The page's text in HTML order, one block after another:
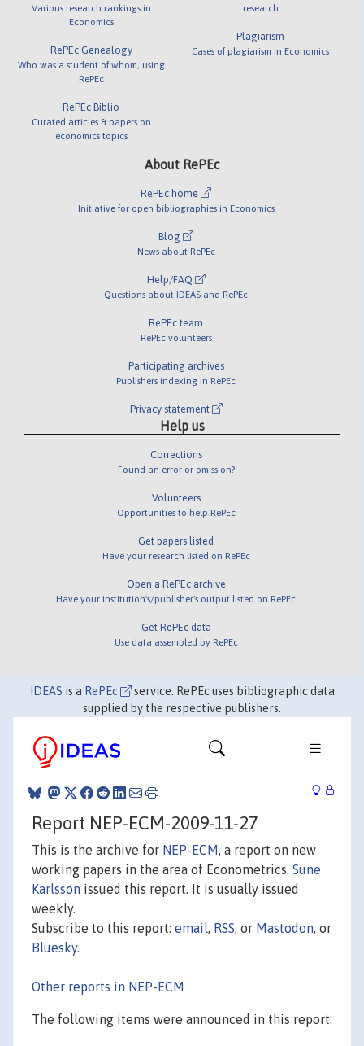
Various research rankings in
Economics
RePEc Genealogy
Who was a student of whom, using
RePEc
RePEc Biblio
Curated articles & papers on
economics topics
research
Plagiarism
Cases of plagiarism in Economics
About RePEc
RePEc home
Initiative for open bibliographies in Economics
Blog
News about RePEc
Help/FAQ
Questions about IDEAS and RePEc
RePEc team
RePEc volunteers
Participating archives
Publishers indexing in RePEc
Privacy statement
Help us
Corrections
Found an error or omission?
Volunteers
Opportunities to help RePEc
Get papers listed
Have your research listed on RePEc
Open a RePEc archive
Have your institution's/publisher's output listed on RePEc
Get RePEc data
Use data assembled by RePEc
IDEAS is a RePEc
service. RePEc uses bibliographic data
supplied by the respective publishers.
Report NEP-ECM-2009-11-27
This is the archive for NEP-ECM, a report on new
working papers in the area of Econometrics. Sune
Karlsson issued this report. It is usually issued
weekly.
Subscribe to this report: email, RSS, or Mastodon, or
Bluesky.
Other reports in NEP-ECM
The following items were announced in this report: